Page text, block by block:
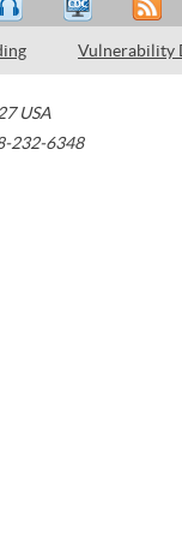
Vulnerability
USA
232-6348